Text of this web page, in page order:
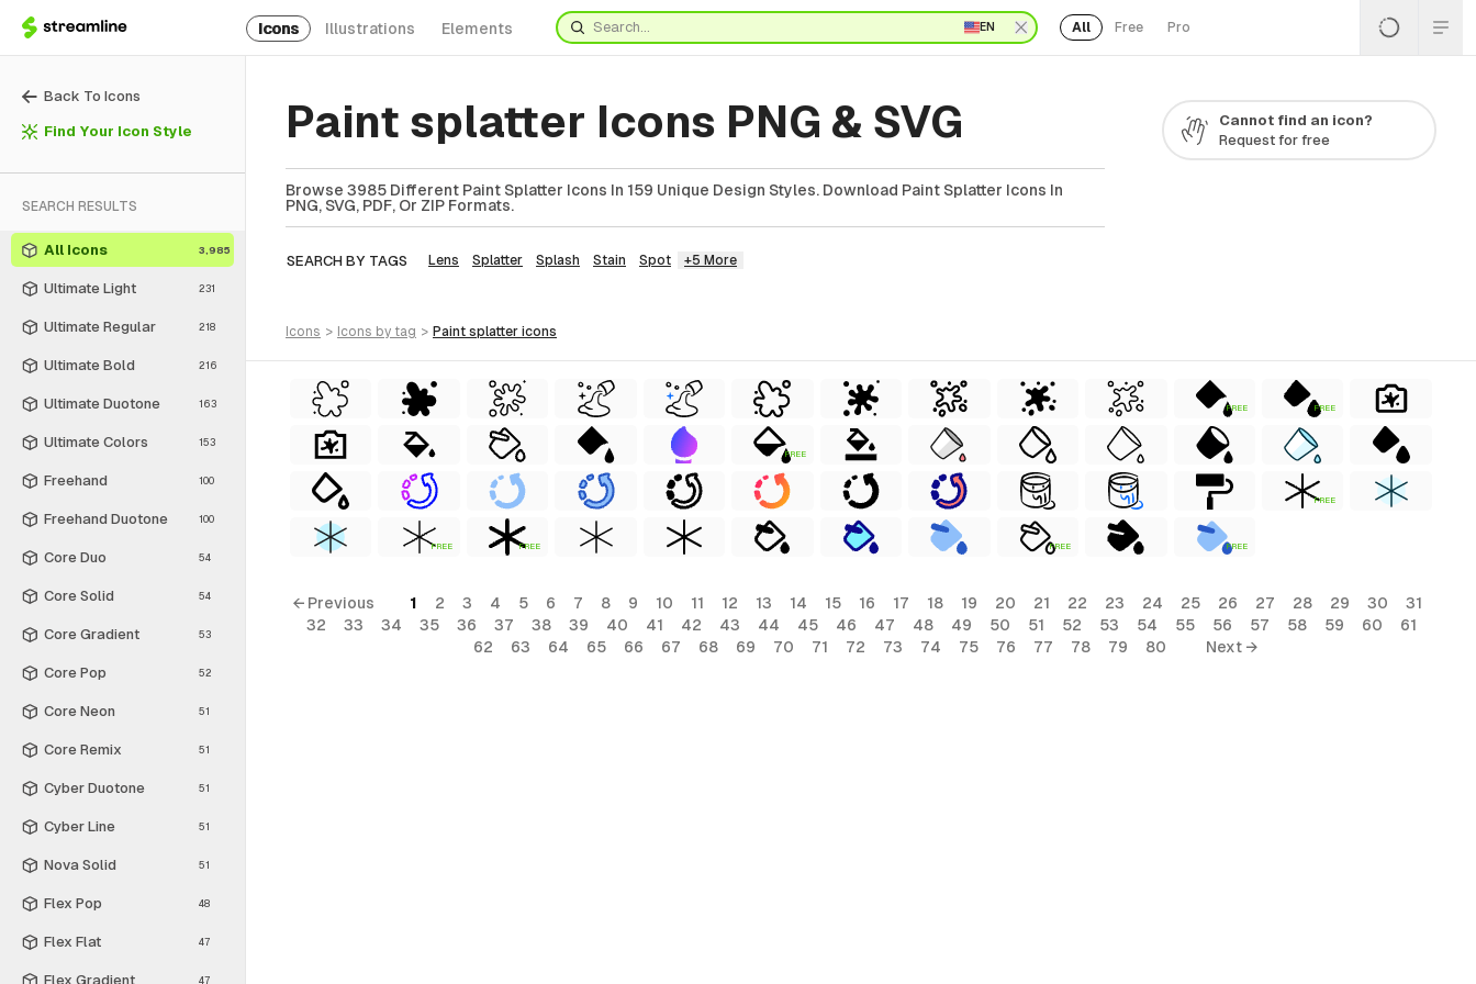
Icons Illustrations Elements EN All Free Pro
Back To Icons
Find Your Icon Style
SEARCH RESULTS
All Icons 3,985
Ultimate Light 231
Ultimate Regular 218
Ultimate Bold 216
Ultimate Duotone 163
Ultimate Colors 153
Freehand 100
Freehand Duotone 100
Core Duo 54
Core Solid 54
Core Gradient 53
Core Pop 52
Core Neon 51
Core Remix 51
Cyber Duotone 51
Cyber Line 51
Nova Solid 51
Flex Pop 48
Flex Flat 47
Flex Gradient 47
Paint splatter Icons PNG & SVG
Browse 3985 Different Paint Splatter Icons In 159 Unique Design Styles. Download Paint Splatter Icons In
PNG, SVG, PDF, Or ZIP Formats.
SEARCH BY TAGS Lens Splatter Splash Stain Spot +5 More
Cannot find an icon?
Request for free
icons > icons by tag > paint splatter icons
FREE FREE
FREE
FREE
FREE FREE FREE FREE
← Previous 1 2 3 4 5 6 7 8 9 10 11 12 13 14 15 16 17 18 19 20 21 22 23 24 25 26 27 28 29 30
31
32
33 34 35 36 37 38 39 40 41 42 43 44 45 46 47 48 49 50 51 52 53 54 55 56 57 58 59 60
61
62
63 64 65 66 67 68 69 70 71 72 73 74 75 76 77 78 79 80 Next →